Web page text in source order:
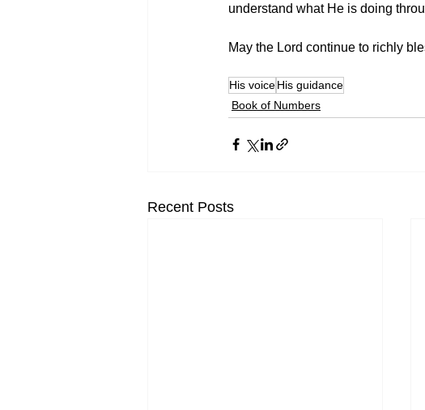
understand what He is doing
May the Lord continue to richly
His voiceHis guidance
Book of Numbers
Recent Posts